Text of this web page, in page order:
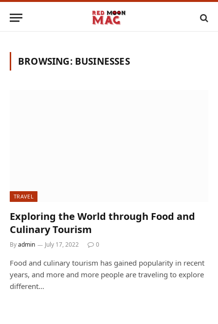
BROWSING: BUSINESSES
TRAVEL
Exploring the World through Food and
Culinary Tourism
Byadmin July 17, 2022 0
Food and culinary tourism has gained popularity in recent
years, and more and more people are traveling to explore
different…